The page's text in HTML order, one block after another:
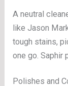
A neutral
like Jason
tough stains,
one go. Saphir
Polishes and